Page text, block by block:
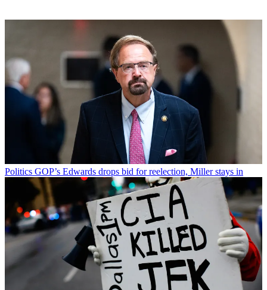
Politics GOP’s Edwards drops bid for reelection, Miller stays in